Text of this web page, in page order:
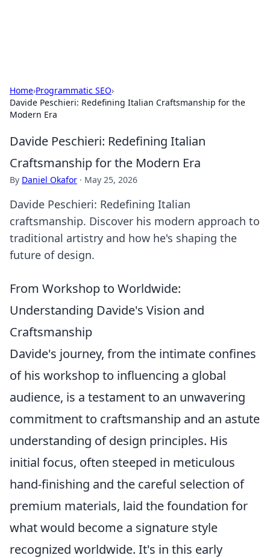
Home›Programmatic SEO›
Davide Peschieri: Redefining Italian Craftsmanship for the
Modern Era
Davide Peschieri: Redefining Italian
Craftsmanship for the Modern Era
By Daniel Okafor · May 25, 2026
Davide Peschieri: Redefining Italian
craftsmanship. Discover his modern approach to
traditional artistry and how he's shaping the
future of design.
From Workshop to Worldwide:
Understanding Davide's Vision and
Craftsmanship
Davide's journey, from the intimate confines
of his workshop to influencing a global
audience, is a testament to an unwavering
commitment to craftsmanship and an astute
understanding of design principles. His
initial focus, often steeped in meticulous
hand-finishing and the careful selection of
premium materials, laid the foundation for
what would become a signature style
recognized worldwide. It's in this early